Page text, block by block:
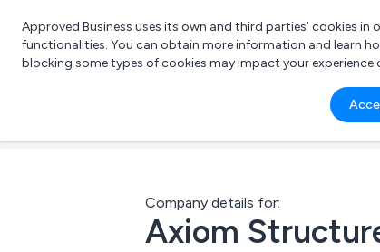
Approved Business uses its own and third parties’ cookies
functionalities. You can obtain more information and learn
blocking some types of cookies may impact your experience
Company details for:
Axiom